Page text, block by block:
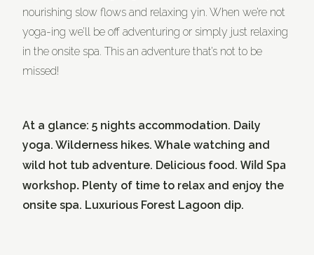
nourishing slow flows and relaxing yin. When we’re not
yoga-ing we’ll be off adventuring or simply just relaxing
in the onsite spa. This an adventure that’s not to be
missed!
At a glance: 5 nights accommodation. Daily
yoga. Wilderness hikes. Whale watching and
wild hot tub adventure. Delicious food.Wild Spa
workshop. Plenty of time to relax and enjoy the
onsite spa. Luxurious Forest Lagoon dip.